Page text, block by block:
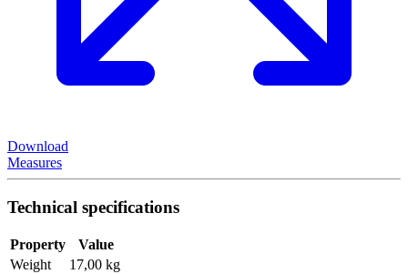
Download
Measures
Technical specifications
Property
Value
Weight
17,00 kg